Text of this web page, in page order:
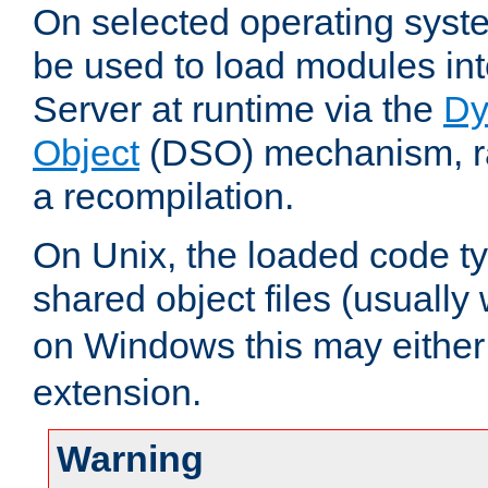
On selected operating
be used to load modules
Server at runtime via the
Object(DSO) mechanism,
a recompilation.
On Unix, the loaded code
shared object files (usually
on Windows this may
extension.
Warning